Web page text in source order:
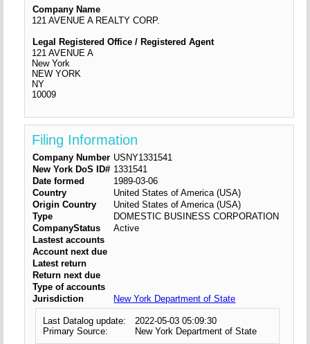
Company Name
121 AVENUE A REALTY CORP.
Legal Registered Office / Registered Agent
121 AVENUE A
New York
NEW YORK
NY
10009
Filing Information
Company Number USNY1331541
New York DoS ID# 1331541
Date formed
1989-03-06
Country
United States of America (USA)
Origin Country
United States of America (USA)
Type
DOMESTIC BUSINESS CORPORATION
CompanyStatus
Active
Lastest accounts
Account next due
Latest return
Return next due
Type of accounts
Jurisdiction
New York Department of State
Last Datalog update:
2022-05-03 05:09:30
Primary Source:
New York Department of State